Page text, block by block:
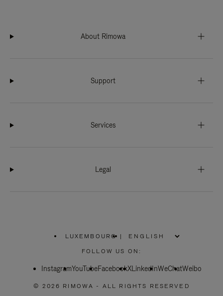
About Rimowa
Support
Services
Legal
LUXEMBOURG
PLEASE
SELECT
COUNTRY
|
FOLLOW US ON:
InstagramYouTubeFacebookXLinkedInWeChatWeibo
© 2026 RIMOWA - ALL RIGHTS RESERVED